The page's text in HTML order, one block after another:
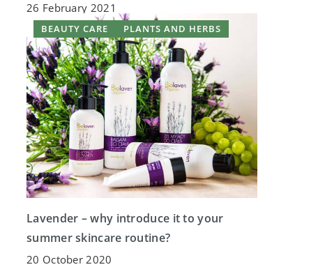
26 February 2021
BEAUTY CARE PLANTS AND HERBS
Lavender – why introduce it to your
summer skincare routine?
20 October 2020